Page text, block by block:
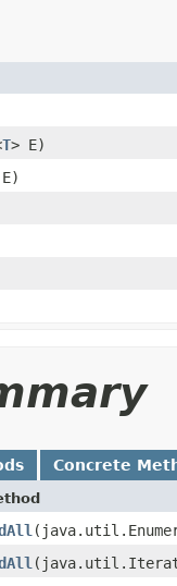
T> E)
Concrete